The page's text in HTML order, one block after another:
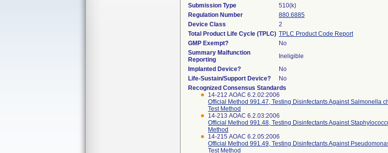
Submission Type
510(k)
Regulation Number
880.6885
Device Class
2
Total Product Life Cycle (TPLC) TPLC Product Code Report
GMP Exempt?
No
Summary Malfunction
Reporting
Ineligible
Implanted Device?
No
Life-Sustain/Support Device?
No
Recognized Consensus Standards
14-212 AOAC 6.2.02:2006
Official Method 991.47, Testing Disinfectants Against Salmonella
Test Method
14-213 AOAC 6.2.03:2006
Official Method 991.48, Testing Disinfectants Against
Method
14-215 AOAC 6.2.05:2006
Official Method 991.49, Testing Disinfectants Against
Test Method